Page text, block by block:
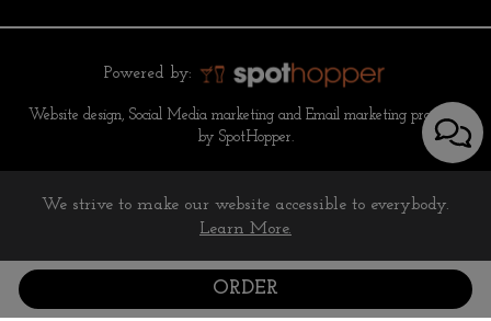
Powered by:
Website design, Social Media marketing and Email marketing provided
by SpotHopper.
ORDER
We strive to make our website accessible to everybody.
Learn More.